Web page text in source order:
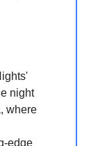
night
where
edge